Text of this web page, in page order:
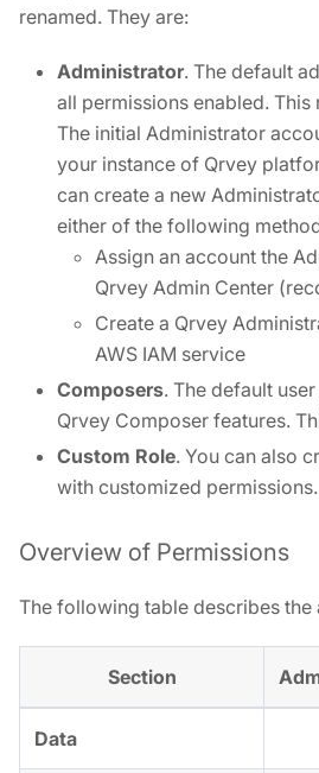
renamed. They are:
Administrator. The default
all permissions enabled.
The initial Administrator
your instance of Qrvey
can create a new
either of the following
Assign an account the
Qrvey Admin Center
Create a Qrvey
AWS IAM service
Composers. The default
Qrvey Composer features.
Custom Role. You can also
with customized permissions.
Overview of Permissions
The following table describes the
Section
Data